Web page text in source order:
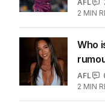
AFL
2 MIN
Who
AFL
2 MIN